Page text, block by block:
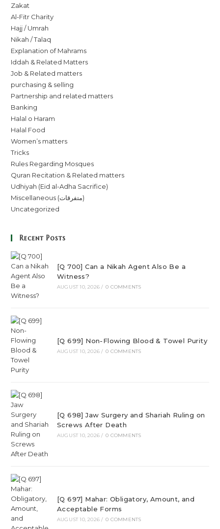
Zakat
Al-Fitr Charity
Hajj / Umrah
Nikah / Talaq
Explanation of Mahrams
Iddah & Related Matters
Job & Related matters
purchasing & selling
Partnership and related matters
Banking
Halal o Haram
Halal Food
Women’s matters
Tricks
Rules Regarding Mosques
Quran Recitation & Related matters
Udhiyah (Eid al-Adha Sacrifice)
Miscellaneous (متفرقات)
Uncategorized
Recent Posts
[Q 700] Can a Nikah Agent Also Be a
Witness?
AUGUST 10, 2026 / 0 COMMENTS
[Q 699] Non-Flowing Blood & Towel Purity
AUGUST 10, 2026 / 0 COMMENTS
[Q 698] Jaw Surgery and Shariah Ruling on
Screws After Death
AUGUST 10, 2026 / 0 COMMENTS
[Q 697] Mahar: Obligatory, Amount, and
Acceptable Forms
AUGUST 10, 2026 / 0 COMMENTS